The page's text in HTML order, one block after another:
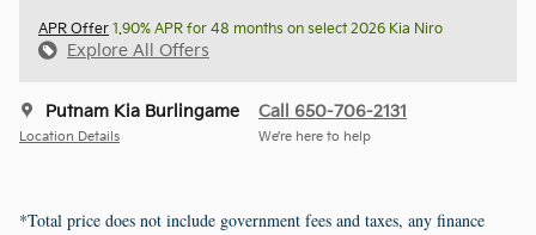
APR Offer 1.90% APR for 48 months on select 2026 Kia Niro
Explore All Offers
Putnam Kia Burlingame
Location Details
Call 650-706-2131
We’re here to help
*Total price does not include government fees and taxes, any finance